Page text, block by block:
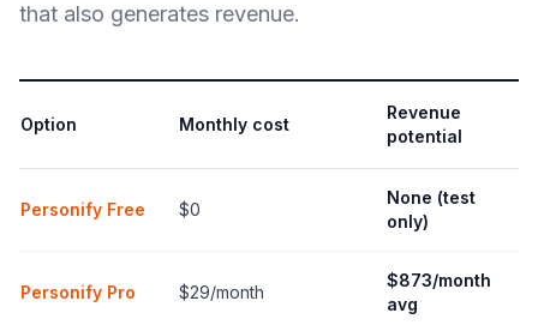
that also generates revenue.
Option Monthly cost
Revenue
potential
Personify Free $0
None (test
only)
Personify Pro $29/month
$873/month
avg